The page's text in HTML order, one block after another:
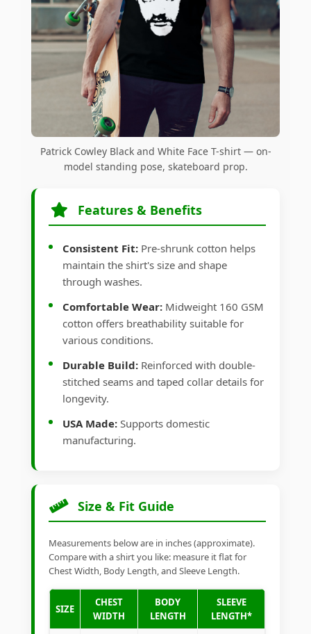
Patrick Cowley Black and White Face T-shirt — on-
model standing pose, skateboard prop.
Features & Benefits
Consistent Fit: Pre-shrunk cotton helps
maintain the shirt's size and shape
through washes.
Comfortable Wear: Midweight 160 GSM
cotton offers breathability suitable for
various conditions.
Durable Build: Reinforced with double-
stitched seams and taped collar details for
longevity.
USA Made: Supports domestic
manufacturing.
Size & Fit Guide
Measurements below are in inches (approximate).
Compare with a shirt you like: measure it flat for
Chest Width, Body Length, and Sleeve Length.
SIZE
CHEST
WIDTH
BODY
LENGTH
SLEEVE
LENGTH*